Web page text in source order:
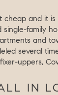
cheap and it
single-family
and
several
uppers,
IN